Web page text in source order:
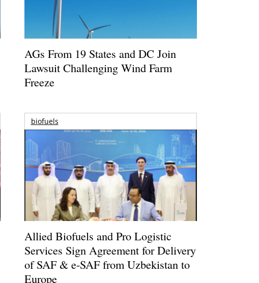
AGs From 19 States and DC Join
Lawsuit Challenging Wind Farm
Freeze
biofuels
Allied Biofuels and Pro Logistic
Services Sign Agreement for Delivery
of SAF & e-SAF from Uzbekistan to
Europe